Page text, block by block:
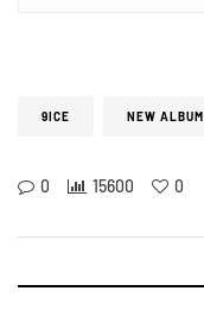
9ICE NEW ALBUM
0 15600 0